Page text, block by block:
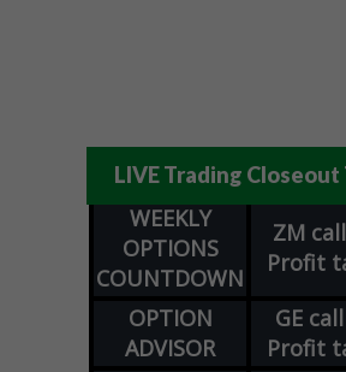
LIVE Trading Closeout
WEEKLY
OPTIONS
COUNTDOWN
ZM call
Profit
OPTION
ADVISOR
GE call
Profit